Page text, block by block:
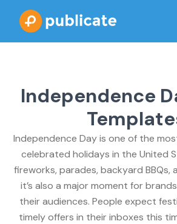
Independence
Independence Day is one of the
celebrated holidays in the United
fireworks, parades, backyard BBQs,
it’s also a major moment for
their audiences. People expect
timely offers in their inboxes this